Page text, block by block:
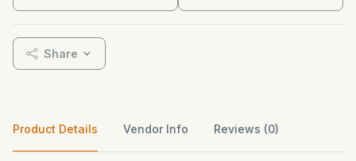
Share
Product Details Vendor Info Reviews (0)